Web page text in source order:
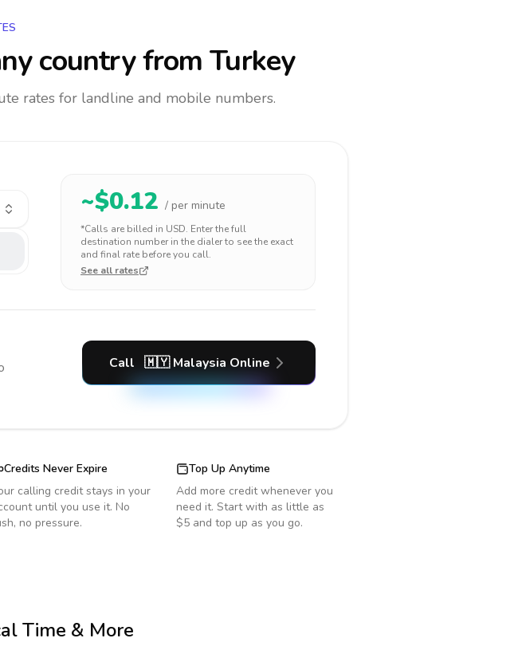
countryfrom Turkey
rates for landline and mobile numbers.
~$0.12 / per minute
*Calls are billed in USD. Enter the full
destination number in the dialer to see the exact
and final rate before you call.
See all rates
Call 🇲🇾 Malaysia Online
Credits Never Expire
calling credit stays in your
until you use it. No
no pressure.
Top Up Anytime
Add more credit whenever you
need it. Start with as little as
$5 and top up as you go.
Time & More